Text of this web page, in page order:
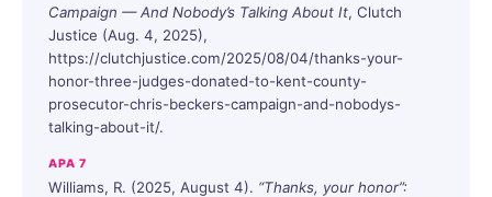
Campaign — And Nobody’s Talking About It, Clutch
Justice (Aug. 4, 2025),
https://clutchjustice.com/2025/08/04/thanks-your-
honor-three-judges-donated-to-kent-county-
prosecutor-chris-beckers-campaign-and-nobodys-
talking-about-it/.
APA 7
Williams, R. (2025, August 4). “Thanks, your honor”: